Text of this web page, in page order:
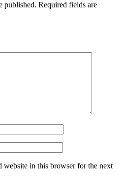
published. Required fields are
website in this browser for the next